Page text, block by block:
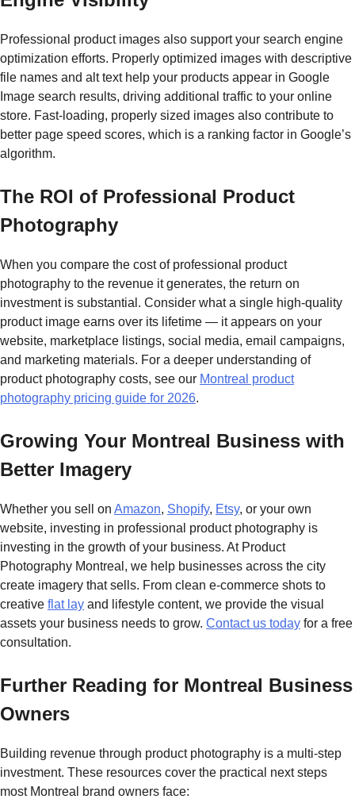
Professional product images also support your search engine
optimization efforts. Properly optimized images with descriptive
file names and alt text help your products appear in Google
Image search results, driving additional traffic to your online
store. Fast-loading, properly sized images also contribute to
better page speed scores, which is a ranking factor in Google’s
algorithm.
The ROI of Professional Product
Photography
When you compare the cost of professional product
photography to the revenue it generates, the return on
investment is substantial. Consider what a single high-quality
product image earns over its lifetime — it appears on your
website, marketplace listings, social media, email campaigns,
and marketing materials. For a deeper understanding of
product photography costs, see our Montreal product
photography pricing guide for 2026.
Growing Your Montreal Business with
Better Imagery
Whether you sell on Amazon, Shopify, Etsy, or your own
website, investing in professional product photography is
investing in the growth of your business. At Product
Photography Montreal, we help businesses across the city
create imagery that sells. From clean e-commerce shots to
creative flat lay and lifestyle content, we provide the visual
assets your business needs to grow. Contact us today for a free
consultation.
Further Reading for Montreal Business
Owners
Building revenue through product photography is a multi-step
investment. These resources cover the practical next steps
most Montreal brand owners face: